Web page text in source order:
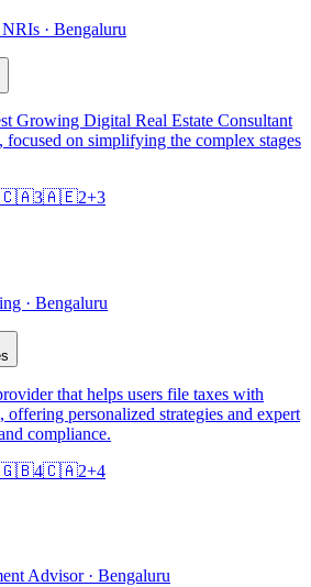
· Bengaluru
Growing Digital Real Estate Consultant
on simplifying the complex stages
🇨🇦3🇦🇪2+3
· Bengaluru
that helps users file taxes with
offering personalized strategies and expert
compliance.
🇬🇧4🇨🇦2+4
Advisor · Bengaluru